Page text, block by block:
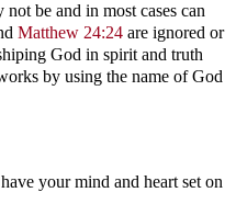
be and in most cases can
Matthew 24:24 are ignored or
God in spirit and truth
by using the name of God
your mind and heart set on